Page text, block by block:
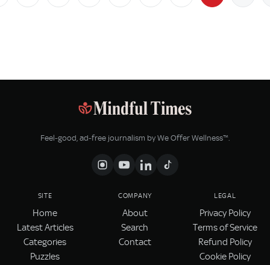
Feel‑good, ad‑free journalism by We Offer Wellness™.
SITE
Home
Latest Articles
Categories
Puzzles
COMPANY
About
Search
Contact
LEGAL
Privacy Policy
Terms of Service
Refund Policy
Cookie Policy